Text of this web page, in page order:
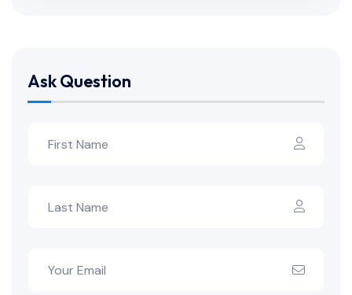
Ask Question